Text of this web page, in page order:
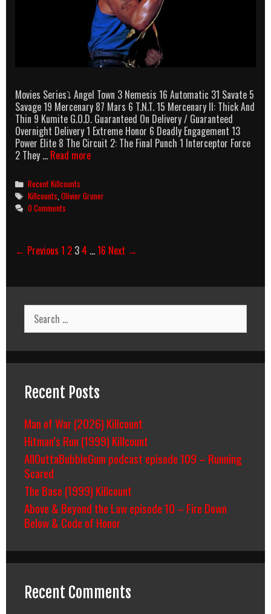
Movies Series⤵ Angel Town 3 Nemesis 16 Automatic 31 Savate 5
Savage 19 Mercenary 87 Mars 6 T.N.T. 15 Mercenary II: Thick And
Thin 9 Kumite G.O.D. Guaranteed On Delivery / Guaranteed
Overnight Delivery 1 Extreme Honor 6 Deadly Engagement 13
Power Elite 8 The Circuit 2: The Final Punch 1 Interceptor Force
2 They … Read moreOlivier
Categories
Recent Killcounts
Tags
Killcounts,Olivier Gruner
0 Comments
Post
← Previous 1 2 3 4 …16 Next →
Search
for:
Recent Posts
Man of War (2026) Killcount
Hitman’s Run (1999) Killcount
AllOuttaBubbleGum podcast episode 109 – Running
Scared
The Base (1999) Killcount
Above & Beyond the Law episode 10 – Fire Down
Below & Code of Honor
Recent Comments